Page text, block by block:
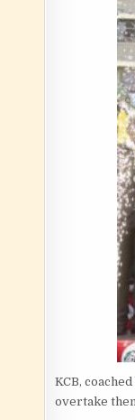
KCB,
overtake